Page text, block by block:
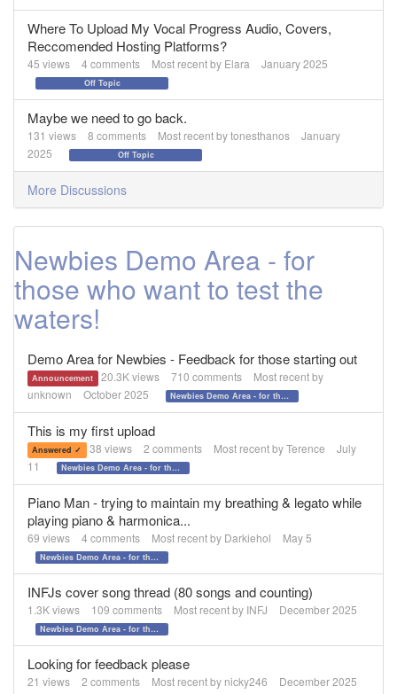
Where To Upload My Vocal Progress Audio, Covers,
Reccomended Hosting Platforms?
45 views 4 comments Most recent by Elara January 2025
Off Topic
Maybe we need to go back.
131 views 8 comments Most recent bytonesthanos
January
2025
Off Topic
More Discussions
Newbies Demo Area - for
those who want to test the
waters!
Demo Area for Newbies - Feedback for those starting out
Announcement 20.3Kviews 710 comments
Most recent by
unknown
October 2025 Newbies Demo Area - for those who want to test the waters!
This is my first upload
Answered ✓ 38 views 2 comments Most recent byTerence
July
11
Newbies Demo Area - for those who want to test the waters!
Piano Man - trying to maintain my breathing & legato while
playing piano & harmonica...
69 views 4 comments Most recent by Darkiehol May 5
Newbies Demo Area - for those who want to test the waters!
INFJs cover song thread (80 songs and counting)
1.3Kviews 109 comments Most recent by INFJ December 2025
Newbies Demo Area - for those who want to test the waters!
Looking for feedback please
21 views 2 comments Most recent by nicky246 December 2025